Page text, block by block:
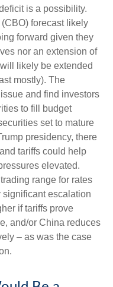
is a possibility.
forecast likely
forward given they
nor an extension of
likely be extended
mostly). The
and find investors
to fill budget
set to mature
presidency, there
tariffs could help
elevated.
range for rates
significant escalation
if tariffs prove
and/or China reduces
– as was the case